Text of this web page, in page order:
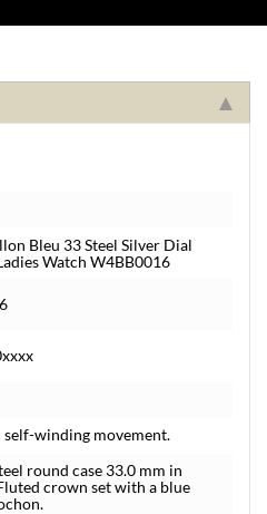
Bleu 33 Steel Silver Dial
Watch W4BB0016
winding movement.
round case 33.0 mm in
crown set with a blue